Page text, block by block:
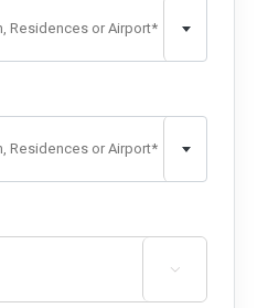
Residences or Airport*
Residences or Airport*
